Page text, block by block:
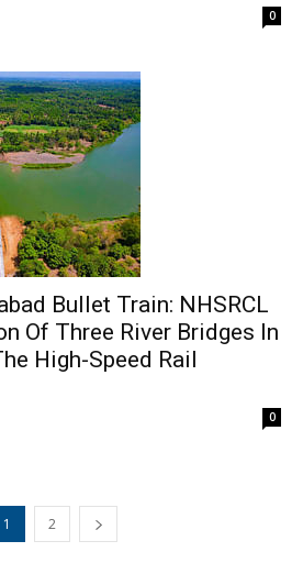
0
Bullet Train: NHSRCL
Of Three River Bridges In
High-Speed Rail
0
1 2